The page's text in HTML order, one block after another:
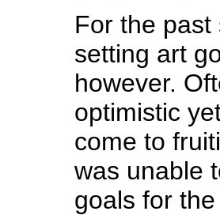
For the
setting art
however.
optimistic
come to
was unable
goals for